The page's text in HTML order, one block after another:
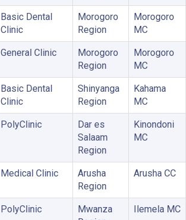
Basic Dental
Clinic
Morogoro
Region
Morogoro
MC
General Clinic
Morogoro
Region
Morogoro
MC
Basic Dental
Clinic
Shinyanga
Region
Kahama
MC
PolyClinic
Dar es
Salaam
Region
Kinondoni
MC
Medical Clinic
Arusha
Region
Arusha CC
PolyClinic
Mwanza
Ilemela MC